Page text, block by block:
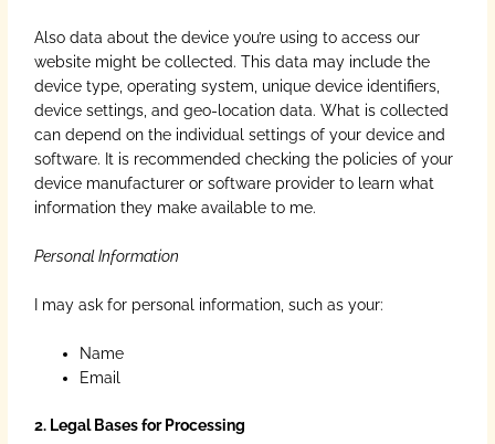
Also data about the device you’re using to access our
website might be collected. This data may include the
device type, operating system, unique device identifiers,
device settings, and geo-location data. What is collected
can depend on the individual settings of your device and
software. It is recommended checking the policies of your
device manufacturer or software provider to learn what
information they make available to me.
Personal Information
I may ask for personal information, such as your:
Name
Email
2. Legal Bases for Processing